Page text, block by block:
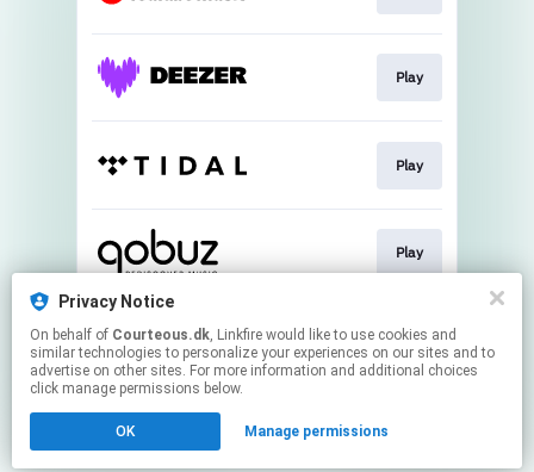
Privacy Notice
On behalf of Courteous.dk, Linkfire would like to use cookies and
similar technologies to personalize your experiences on our sites and to
advertise on other sites. For more information and additional choices
click manage permissions below.
OK Manage permissions
Play
Play
Play
Play
Click hereto manage your permissions.